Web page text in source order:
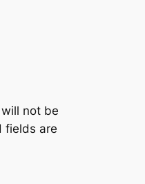
not be
fields are